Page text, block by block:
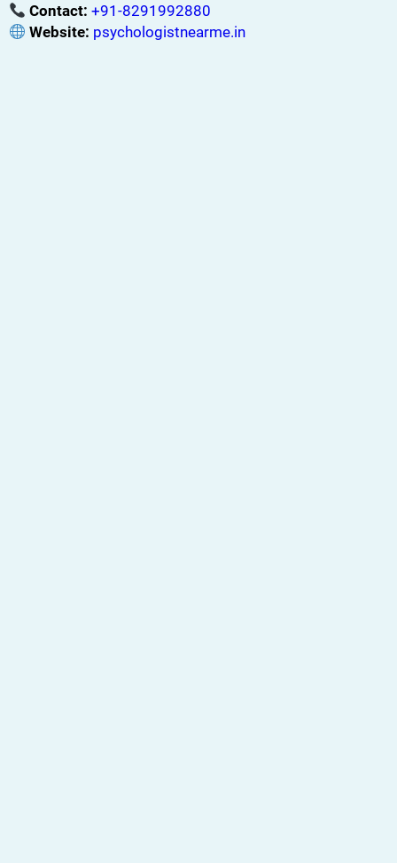
Contact: +91-8291992880
Website: psychologistnearme.in